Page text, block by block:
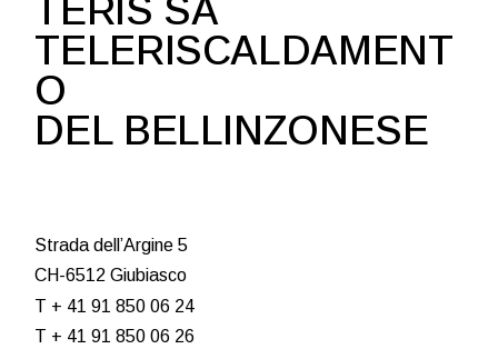
TERIS SA
TELERISCALDAMENT
O
DEL BELLINZONESE
Strada dell’Argine 5
CH-6512 Giubiasco
T + 41 91 850 06 24
T + 41 91 850 06 26